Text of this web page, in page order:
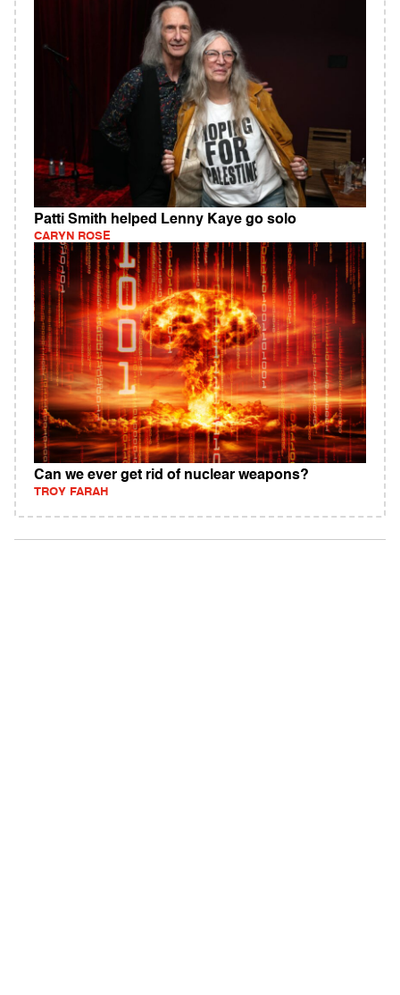
Patti Smith helped Lenny Kaye go solo
CARYN ROSE
Can we ever get rid of nuclear weapons?
TROY FARAH